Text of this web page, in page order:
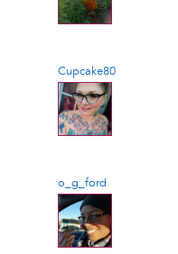
Cupcake80
o_g_ford